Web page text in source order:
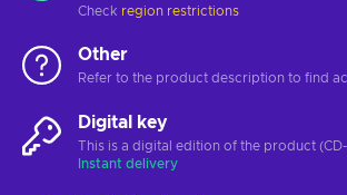
Check region restrictions
Other
Refer to the product description to find
Digital key
This is a digital edition of the product
Instant delivery